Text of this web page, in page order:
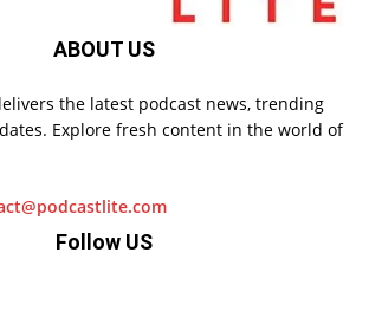
ABOUT US
the latest podcast news, trending
Explore fresh content in the world of
Follow US